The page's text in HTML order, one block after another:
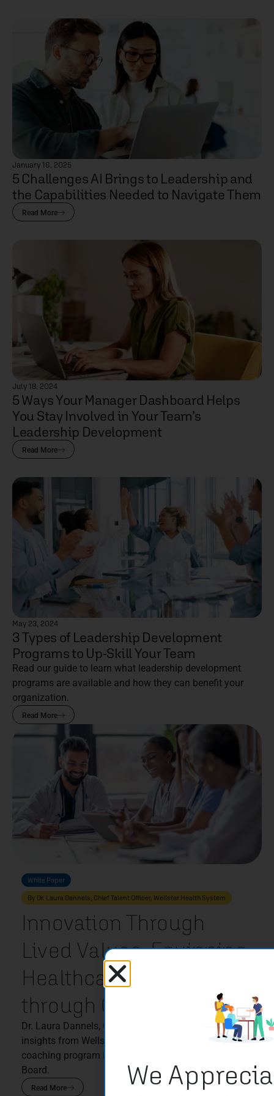
January 16, 2025
5 Challenges AI Brings to Leadership and
the Capabilities Needed to Navigate Them
Read More
July 18, 2024
5 Ways Your Manager Dashboard Helps
You Stay Involved in Your Team’s
Leadership Development
Read More
May 23, 2024
3 Types of Leadership Development
Programs to Up-Skill Your Team
Read our guide to learn what leadership development
programs are available and how they can benefit your
organization.
Read More
White Paper
By Dr. Laura Dannels, Chief Talent Officer, Wellstar Health System
Innovation Through
Lived Values: Equipping
Healthcare Leaders
through Coaching
Dr. Laura Dannels, Chief Talent Officer, shares
insights from Wellstar Health System’s leadership
coaching program in partnership with Sounding
Board.
Read More
We